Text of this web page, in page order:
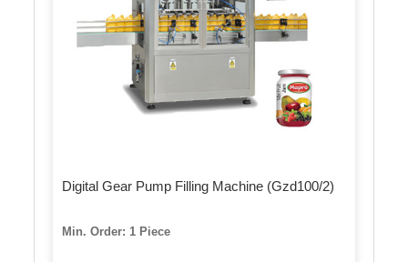
Digital Gear Pump Filling Machine (Gzd100/2)
Min. Order: 1 Piece